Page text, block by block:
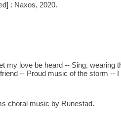
: Naxos, 2020.
my love be heard -- Sing, wearing
-- Proud music of the storm --
choral music by Runestad.